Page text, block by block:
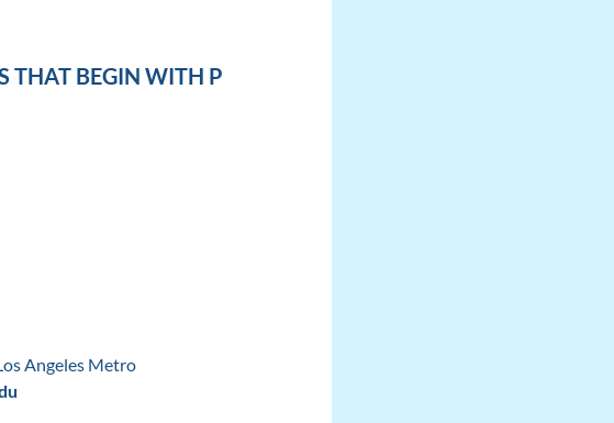
THAT BEGIN WITH P
Angeles Metro